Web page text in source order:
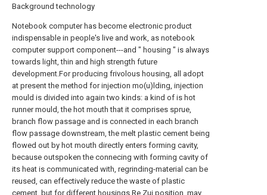
Background technology
Notebook computer has become electronic product
indispensable in people's live and work, as notebook
computer support component---and " housing " is always
towards light, thin and high strength future
development.For producing frivolous housing, all adopt
at present the method for injection mo(u)lding, injection
mould is divided into again two kinds: a kind of is hot
runner mould, the hot mouth that it comprises sprue,
branch flow passage and is connected in each branch
flow passage downstream, the melt plastic cement being
flowed out by hot mouth directly enters forming cavity,
because outspoken the connecing with forming cavity of
its heat is communicated with, regrinding-material can be
reused, can effectively reduce the waste of plastic
cement, but for different housings Re Zui position, may